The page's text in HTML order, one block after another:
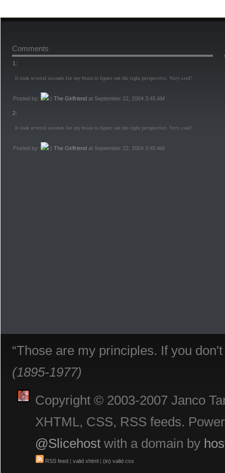
Comments
1:
It took several seconds for my brain to figure out the right perspective. Very cool!
Posted by: The Girlfriend at September 22, 2004 3:45 AM
2:
It took several seconds for my brain to figure out the right perspective. Very cool!
Posted by: The Girlfriend at September 22, 2004 3:45 AM
“Those are my principles. If you
(1895-1977)
Copyright © 2003-2007 Janco
XHTML, CSS, RSS feeds.
@Slicehostwith a domain by
RSS feed| valid xhtml| (in) valid css